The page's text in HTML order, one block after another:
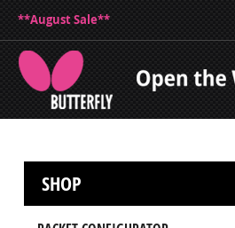
**August Sale**
SHOP